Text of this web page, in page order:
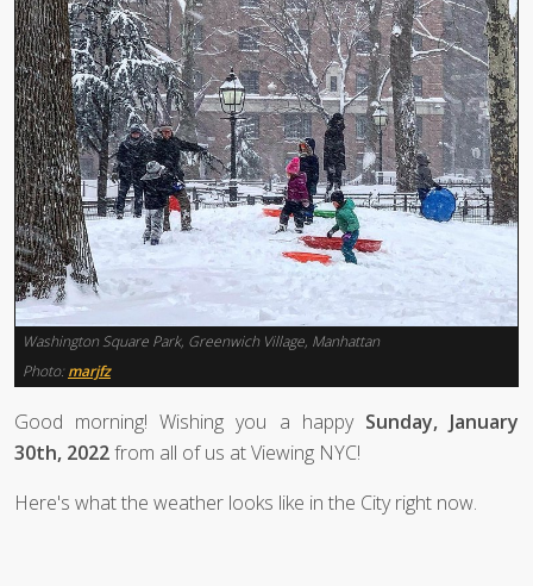
Washington Square Park, Greenwich Village, Manhattan
Photo: marjfz
Good morning! Wishing you a happy Sunday, January
30th, 2022from all of us at Viewing NYC!
Here's what the weather looks like in the City right now.